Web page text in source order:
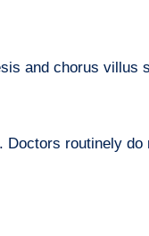
and chorus villus
Doctors routinely